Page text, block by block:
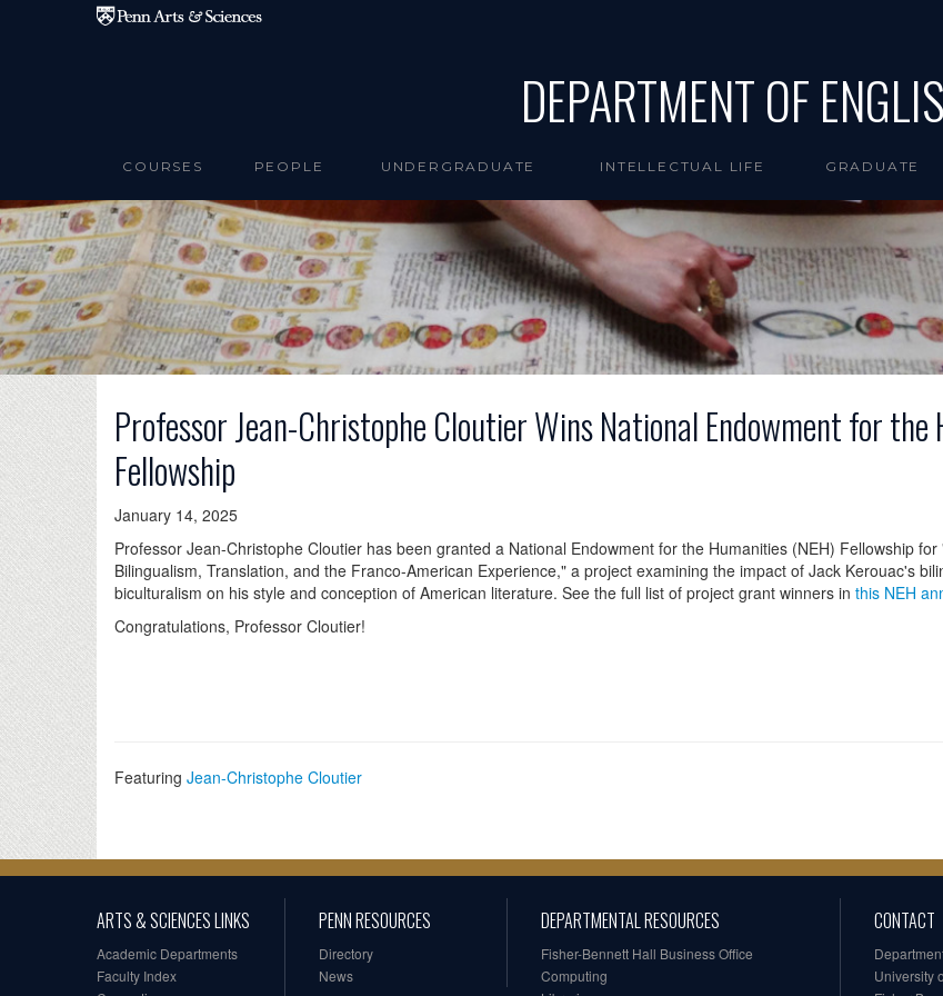
Skip to main content
DEPARTMENT OF
COURSES PEOPLE UNDERGRADUATE INTELLECTUAL LIFE GRADUATE
Professor Jean-Christophe Cloutier Wins National Endowment for the
Fellowship
January 14, 2025
Professor Jean-Christophe Cloutier has been granted a National Endowment for the Humanities (NEH) Fellowship
Bilingualism, Translation, and the Franco-American Experience," a project examining the impact of Jack Kerouac's
biculturalism on his style and conception of American literature. See the full list of project grant winners in this NEH
Congratulations, Professor Cloutier!
Featuring Jean-Christophe Cloutier
ARTS & SCIENCES LINKS
Academic Departments
Faculty Index
PENN RESOURCES
Directory
News
DEPARTMENTAL RESOURCES
Fisher-Bennett Hall Business Office
Computing
CONTACT
University